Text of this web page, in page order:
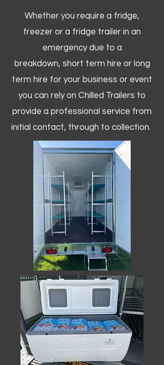
Whether you require a fridge,
freezer or a fridge trailer in an
emergency due to a
breakdown, short term hire or long
term hire for your business or event
you can rely on Chilled Trailers to
provide a professional service from
initial contact, through to collection. ​